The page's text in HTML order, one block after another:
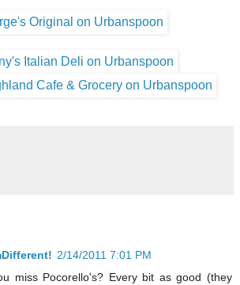
2/14/2011 7:01 PM
miss Pocorello's? Every bit as good (they